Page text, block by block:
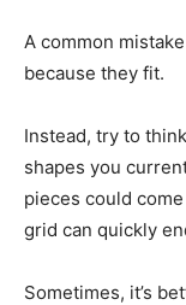
A common
because they fit.
Instead, try to
shapes you
pieces could
grid can quickly
Sometimes, it’s